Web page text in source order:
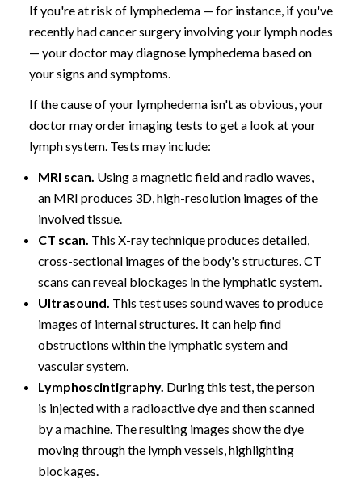
If you're at risk of lymphedema — for instance, if you've
recently had cancer surgery involving your lymph nodes
— your doctor may diagnose lymphedema based on
your signs and symptoms.
If the cause of your lymphedema isn't as obvious, your
doctor may order imaging tests to get a look at your
lymph system. Tests may include:
MRI scan. Using a magnetic field and radio waves,
an MRI produces 3D, high-resolution images of the
involved tissue.
CT scan. This X-ray technique produces detailed,
cross-sectional images of the body's structures. CT
scans can reveal blockages in the lymphatic system.
Ultrasound. This test uses sound waves to produce
images of internal structures. It can help find
obstructions within the lymphatic system and
vascular system.
Lymphoscintigraphy. During this test, the person
is injected with a radioactive dye and then scanned
by a machine. The resulting images show the dye
moving through the lymph vessels, highlighting
blockages.